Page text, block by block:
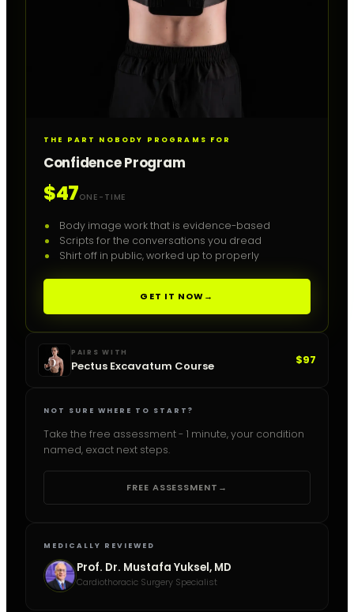
THE PART NOBODY PROGRAMS FOR
Confidence Program
$47ONE-TIME
Body image work that is evidence-based
Scripts for the conversations you dread
Shirt off in public, worked up to properly
GET IT NOW→
PAIRS WITH
Pectus Excavatum Course $97
NOT SURE WHERE TO START?
Take the free assessment - 1 minute, your condition
named, exact next steps.
FREE ASSESSMENT →
MEDICALLY REVIEWED
Prof. Dr. Mustafa Yuksel, MD
Cardiothoracic Surgery Specialist